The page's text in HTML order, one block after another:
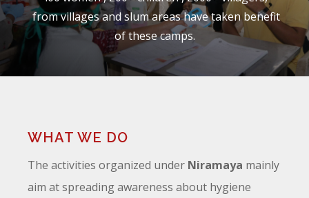
from villages and slum areas have taken benefit
of these camps.
WHAT WE DO
The activities organized under Niramaya mainly
aim at spreading awareness about hygiene